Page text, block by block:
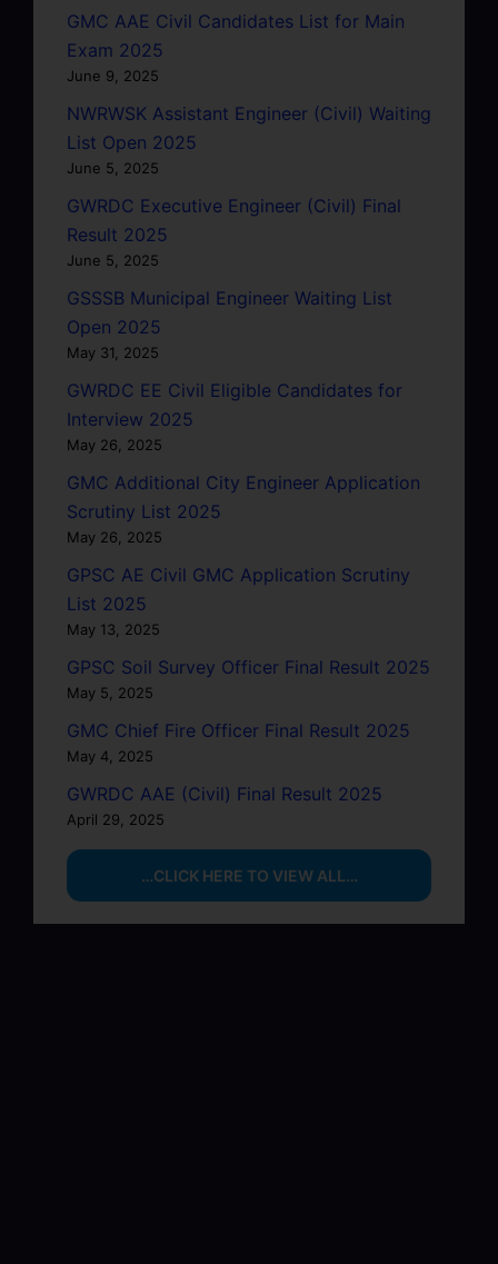
GMC AAE Civil Candidates List for Main
Exam 2025
June 9, 2025
NWRWSK Assistant Engineer (Civil) Waiting
List Open 2025
June 5, 2025
GWRDC Executive Engineer (Civil) Final
Result 2025
June 5, 2025
GSSSB Municipal Engineer Waiting List
Open 2025
May 31, 2025
GWRDC EE Civil Eligible Candidates for
Interview 2025
May 26, 2025
GMC Additional City Engineer Application
Scrutiny List 2025
May 26, 2025
GPSC AE Civil GMC Application Scrutiny
List 2025
May 13, 2025
GPSC Soil Survey Officer Final Result 2025
May 5, 2025
GMC Chief Fire Officer Final Result 2025
May 4, 2025
GWRDC AAE (Civil) Final Result 2025
April 29, 2025
…CLICK HERE TO VIEW ALL…